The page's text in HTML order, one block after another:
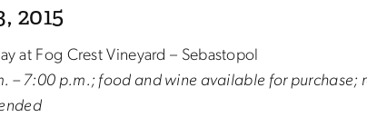
2015
at Fog Crest Vineyard – Sebastopol
– 7:00 p.m.; food and wine available for purchase;